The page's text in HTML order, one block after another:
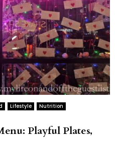
Lifestyle
Nutrition
Playful Plates,